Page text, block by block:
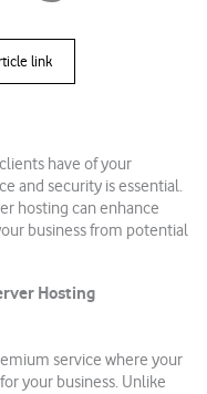
link
have of your
and security is essential.
hosting can enhance
business from potential
Hosting
service where your
your business. Unlike